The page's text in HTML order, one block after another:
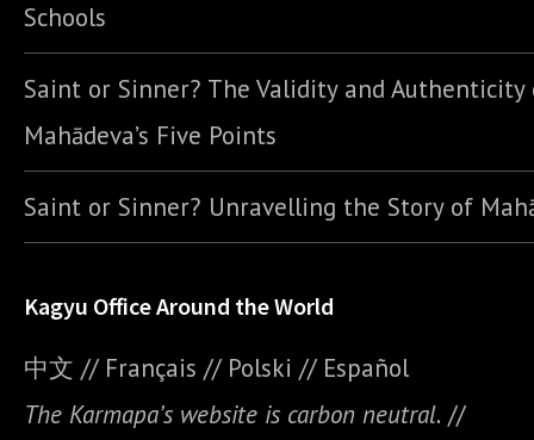
Schools
Saint or Sinner? The Validity and Authenticity
Mahādeva’s Five Points
Saint or Sinner? Unravelling the Story of
Kagyu Office Around the World
中文 // Français // Polski // Español
The Karmapa’s website is carbon neutral. //